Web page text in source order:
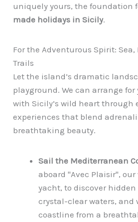
uniquely yours, the foundation
made holidays in Sicily.
For the Adventurous Spirit:
Trails
Let the island’s dramatic
playground. We can arrange
with Sicily’s wild heart through
experiences that blend
breathtaking beauty.
Sail the Mediterranean
aboard "Avec Plaisir",
yacht, to discover hidden
crystal-clear waters, and
coastline from a